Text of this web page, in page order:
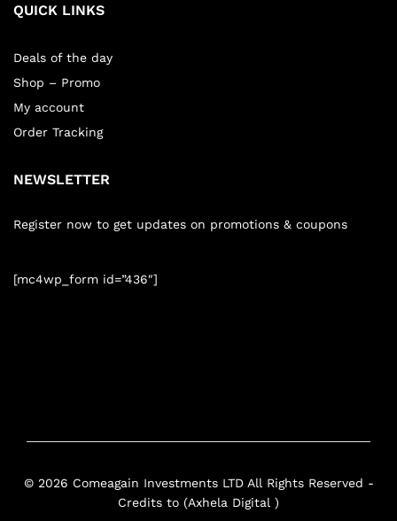
QUICK LINKS
Deals of the day
Shop – Promo
My account
Order Tracking
NEWSLETTER
Register now to get updates on promotions & coupons
[mc4wp_form id=”436″]
© 2026 Comeagain Investments LTD All Rights Reserved -
Credits to (Axhela Digital )